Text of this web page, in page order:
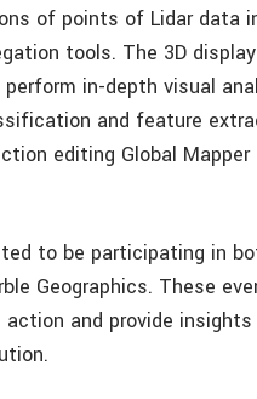
of points of Lidar data
tools. The 3D
in-depth visual
and feature
editing Global
to be participating in
Geographics. These
action and provide